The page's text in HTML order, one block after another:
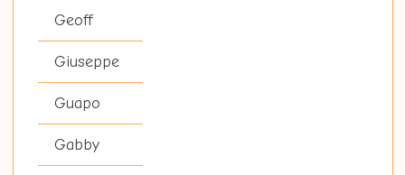
Geoff
Giuseppe
Guapo
Gabby